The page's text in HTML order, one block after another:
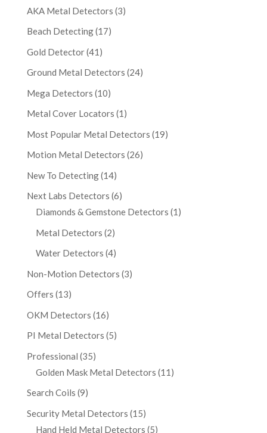
AKA Metal Detectors (3)
Beach Detecting(17)
Gold Detector(41)
Ground Metal Detectors (24)
Mega Detectors (10)
Metal Cover Locators (1)
Most Popular Metal Detectors (19)
Motion Metal Detectors (26)
New To Detecting(14)
Next Labs Detectors (6)
Diamonds & Gemstone Detectors (1)
Metal Detectors (2)
Water Detectors (4)
Non-Motion Detectors (3)
Offers (13)
OKM Detectors (16)
PI Metal Detectors (5)
Professional (35)
Golden Mask Metal Detectors (11)
Search Coils (9)
Security Metal Detectors (15)
Hand Held Metal Detectors (5)